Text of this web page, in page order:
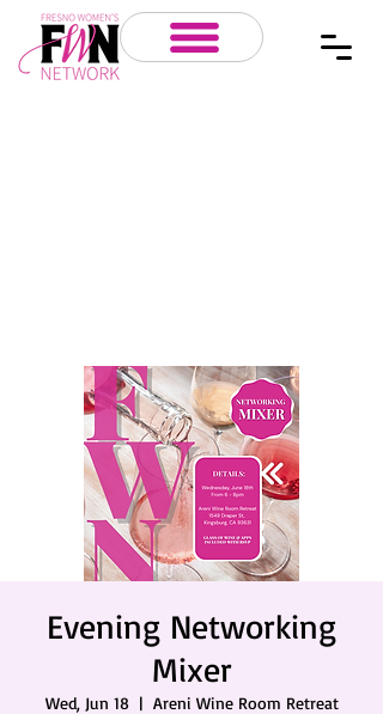
Evening Networking
Mixer
Wed, Jun 18
  |
Areni Wine Room Retreat